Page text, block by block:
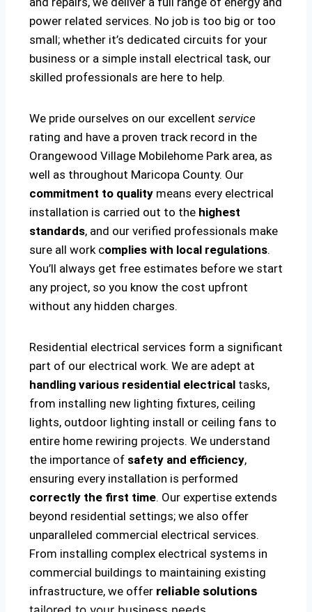
power related services. No job is too big or too
small; whether it’s dedicated circuits for your
business or a simple install electrical task, our
skilled professionals are here to help.
We pride ourselves on our excellent service
rating and have a proven track record in the
Orangewood Village Mobilehome Park area, as
well as throughout Maricopa County. Our
commitment to quality means every electrical
installation is carried out to the highest
standards, and our verified professionals make
sure all work complies with local regulations.
You’ll always get free estimates before we start
any project, so you know the cost upfront
without any hidden charges.
Residential electrical services form a significant
part of our electrical work. We are adept at
handling various residential electrical tasks,
from installing new lighting fixtures, ceiling
lights, outdoor lighting install or ceiling fans to
entire home rewiring projects. We understand
the importance of safety and efficiency,
ensuring every installation is performed
correctly the first time. Our expertise extends
beyond residential settings; we also offer
unparalleled commercial electrical services.
From installing complex electrical systems in
commercial buildings to maintaining existing
infrastructure, we offer reliable solutions